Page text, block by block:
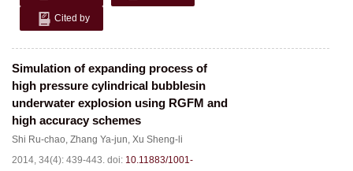
Cited by
Simulation of expanding process of
high pressure cylindrical bubblesin
underwater explosion using RGFM and
high accuracy schemes
Shi Ru-chao, Zhang Ya-jun, Xu Sheng-li
2014, 34(4): 439-443. doi: 10.11883/1001-